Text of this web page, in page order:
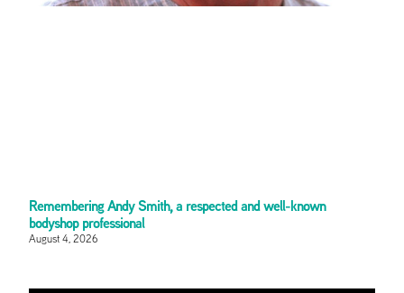
Remembering Andy Smith, a respected and well-known
bodyshop professional
August 4, 2026